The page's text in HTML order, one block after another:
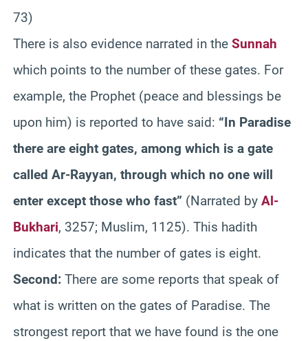
73)
There is also evidence narrated in the Sunnah
which points to the number of these gates. For
example, the Prophet (peace and blessings be
upon him) is reported to have said: “In Paradise
there are eight gates, among which is a gate
called Ar-Rayyan, through which no one will
enter except those who fast” (Narrated by Al-
Bukhari, 3257; Muslim, 1125). This hadith
indicates that the number of gates is eight.
Second: There are some reports that speak of
what is written on the gates of Paradise. The
strongest report that we have found is the one